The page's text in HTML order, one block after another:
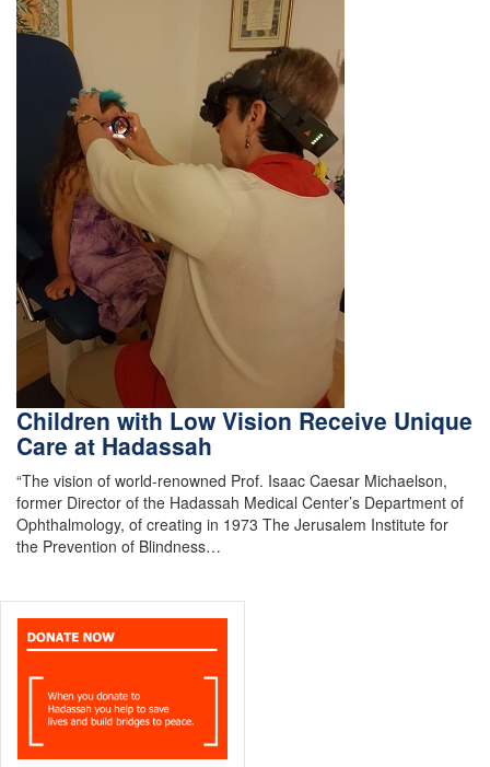
Children with Low Vision Receive Unique
Care at Hadassah
“The vision of world-renowned Prof. Isaac Caesar Michaelson,
former Director of the Hadassah Medical Center’s Department of
Ophthalmology, of creating in 1973 The Jerusalem Institute for
the Prevention of Blindness…